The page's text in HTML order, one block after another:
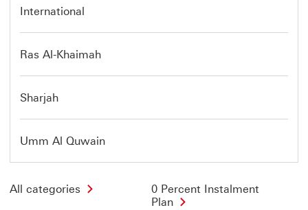
International
Ras Al-Khaimah
Sharjah
Umm Al Quwain
All categories
0 Percent Instalment
Plan